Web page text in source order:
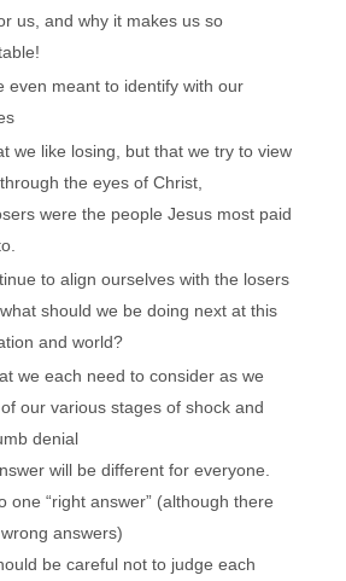
us, and why it makes us so
even meant to identify with our
we like losing, but that we try to view
the eyes of Christ,
were the people Jesus most paid
to align ourselves with the losers
should we be doing next at this
and world?
we each need to consider as we
our various stages of shock and
denial
will be different for everyone.
one “right answer” (although there
answers)
be careful not to judge each